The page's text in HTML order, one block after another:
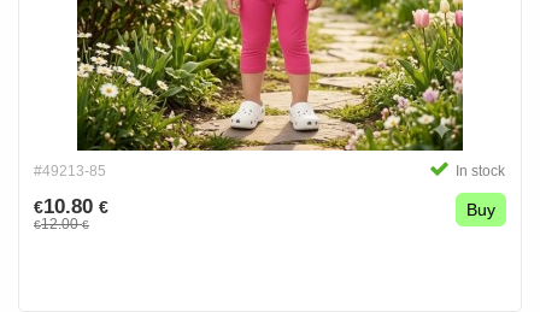
#49213-85 In stock
€10.80 €
€12.00€
Buy